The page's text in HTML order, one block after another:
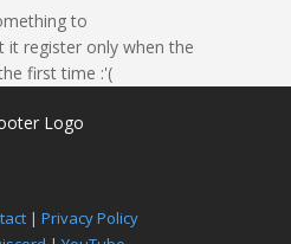
to
it register only when the
first time :'(
| Privacy Policy